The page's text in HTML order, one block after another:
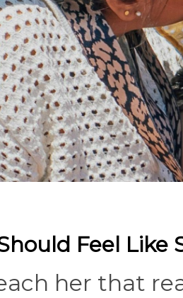
Feel Like
her that